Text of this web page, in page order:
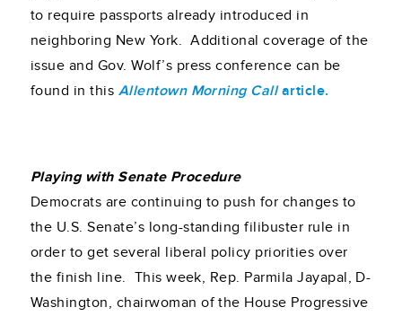
to require passports already introduced in
neighboring New York. Additional coverage of the
issue and Gov. Wolf’s press conference can be
found in this Allentown Morning Callarticle.
Playing with Senate Procedure
Democrats are continuing to push for changes to
the U.S. Senate’s long-standing filibuster rule in
order to get several liberal policy priorities over
the finish line. This week, Rep. Parmila Jayapal, D-
Washington, chairwoman of the House Progressive